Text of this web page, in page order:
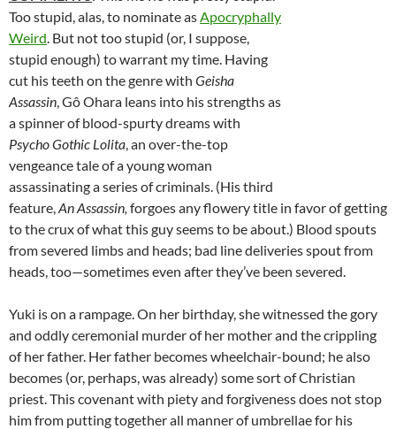
Too stupid, alas, to nominate asApocryphally
Weird. But not too stupid (or, I suppose,
stupid enough) to warrant my time. Having
cut his teeth on the genre with Geisha
Assassin, Gô Ohara leans into his strengths as
a spinner of blood-spurty dreams with
Psycho Gothic Lolita, an over-the-top
vengeance tale of a young woman
assassinating a series of criminals. (His third
feature,An Assassin, forgoes any flowery title in favor of getting
to the crux of what this guy seems to be about.) Blood spouts
from severed limbs and heads; bad line deliveries spout from
heads, too—sometimes even after they’ve been severed.
Yuki is on a rampage. On her birthday, she witnessed the gory
and oddly ceremonial murder of her mother and the crippling
of her father. Her father becomes wheelchair-bound; he also
becomes (or, perhaps, was already) some sort of Christian
priest. This covenant with piety and forgiveness does not stop
him from putting together all manner of umbrellae for his